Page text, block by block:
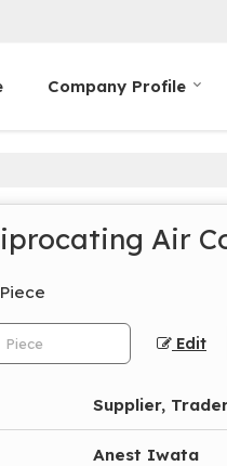
Company Profile
Air
Edit
Supplier,
Anest Iwata